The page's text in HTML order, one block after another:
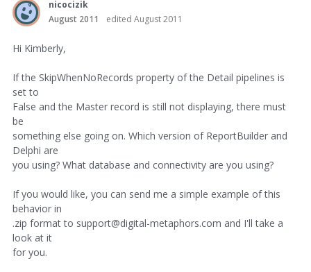
nicocizik
August 2011
edited August 2011
Hi Kimberly,
If the SkipWhenNoRecords property of the Detail pipelines is
set to
False and the Master record is still not displaying, there must
be
something else going on. Which version of ReportBuilder and
Delphi are
you using? What database and connectivity are you using?
If you would like, you can send me a simple example of this
behavior in
.zip format to support@digital-metaphors.com and I'll take a
look at it
for you.